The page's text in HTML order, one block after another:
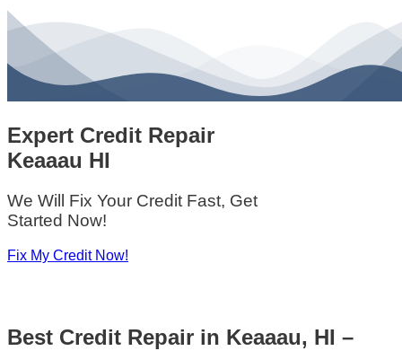
Expert Credit Repair
Keaaau HI
We Will Fix Your Credit Fast, Get
Started Now!
Fix My Credit Now!
Best Credit Repair in Keaaau, HI –